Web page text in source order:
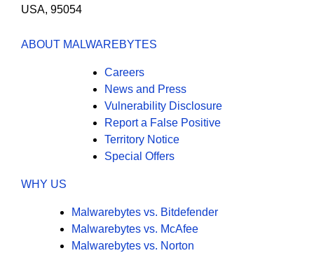
USA, 95054
ABOUT MALWAREBYTES
Careers
News and Press
Vulnerability Disclosure
Report a False Positive
Territory Notice
Special Offers
WHY US
Malwarebytes vs. Bitdefender
Malwarebytes vs. McAfee
Malwarebytes vs. Norton